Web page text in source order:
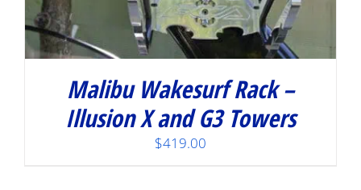
Malibu Wakesurf Rack –
Illusion X and G3 Towers
$419.00